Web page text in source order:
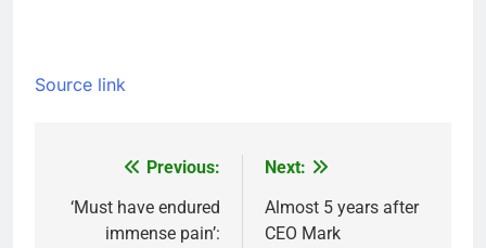
Source link
navigation
Previous:
‘Must have endured
immense pain’:
Next:
Almost 5 years after
CEO Mark